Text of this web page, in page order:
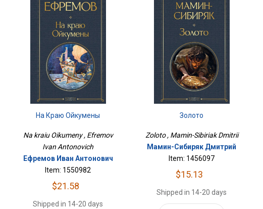
На Краю Ойкумены
Na kraiu Oikumeny , Efremov
Ivan Antonovich
Ефремов Иван Антонович
Item: 1550982
$21.58
Shipped in 14-20 days
Золото
Zoloto , Mamin-Sibiriak Dmitrii
Мамин-Сибиряк Дмитрий
Item: 1456097
$15.13
Shipped in 14-20 days